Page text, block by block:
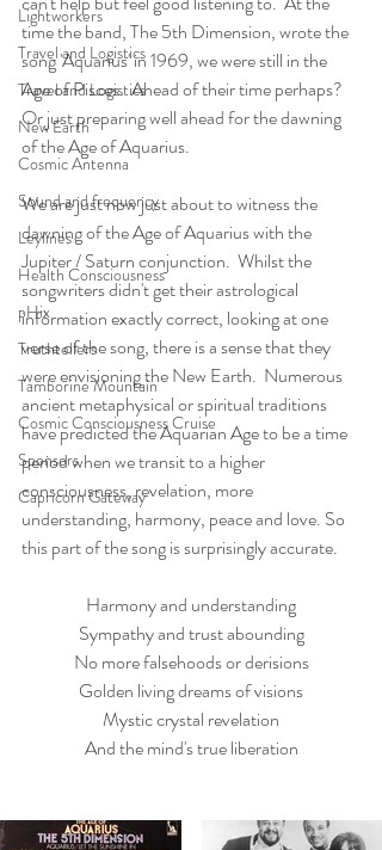
Lightworkers
Travel and Logistics
Travel and Logistics
New Earth
Cosmic Antenna
Sound and frequency
Leylines
Health Consciousness
pHix
Truthtellers
Tamborine Mountain
Cosmic Consciousness Cruise
Sponsors
Capricorn Gateway
time the band, The 5th Dimension, wrote the
song 'Aquarius' in 1969, we were still in the
Age of Pisces.  Ahead of their time perhaps?
Or just preparing well ahead for the dawning
of the Age of Aquarius.
We are just now just about to witness the
dawning of the Age of Aquarius with the
Jupiter / Saturn conjunction.  Whilst the
songwriters didn't get their astrological
information exactly correct, looking at one
verse of the song, there is a sense that they
were envisioning the New Earth.  Numerous
ancient metaphysical or spiritual traditions
have predicted the Aquarian Age to be a time
period when we transit to a higher
consciousness, revelation, more
understanding, harmony, peace and love. So
this part of the song is surprisingly accurate.
Harmony and understanding
Sympathy and trust abounding
No more falsehoods or derisions
Golden living dreams of visions
Mystic crystal revelation
And the mind's true liberation